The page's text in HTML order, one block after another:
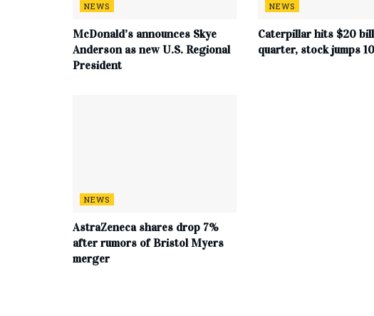
NEWS
McDonald’s announces Skye
Anderson as new U.S. Regional
President
NEWS
Caterpillar hits $20
quarter, stock jumps
NEWS
AstraZeneca shares drop 7%
after rumors of Bristol Myers
merger